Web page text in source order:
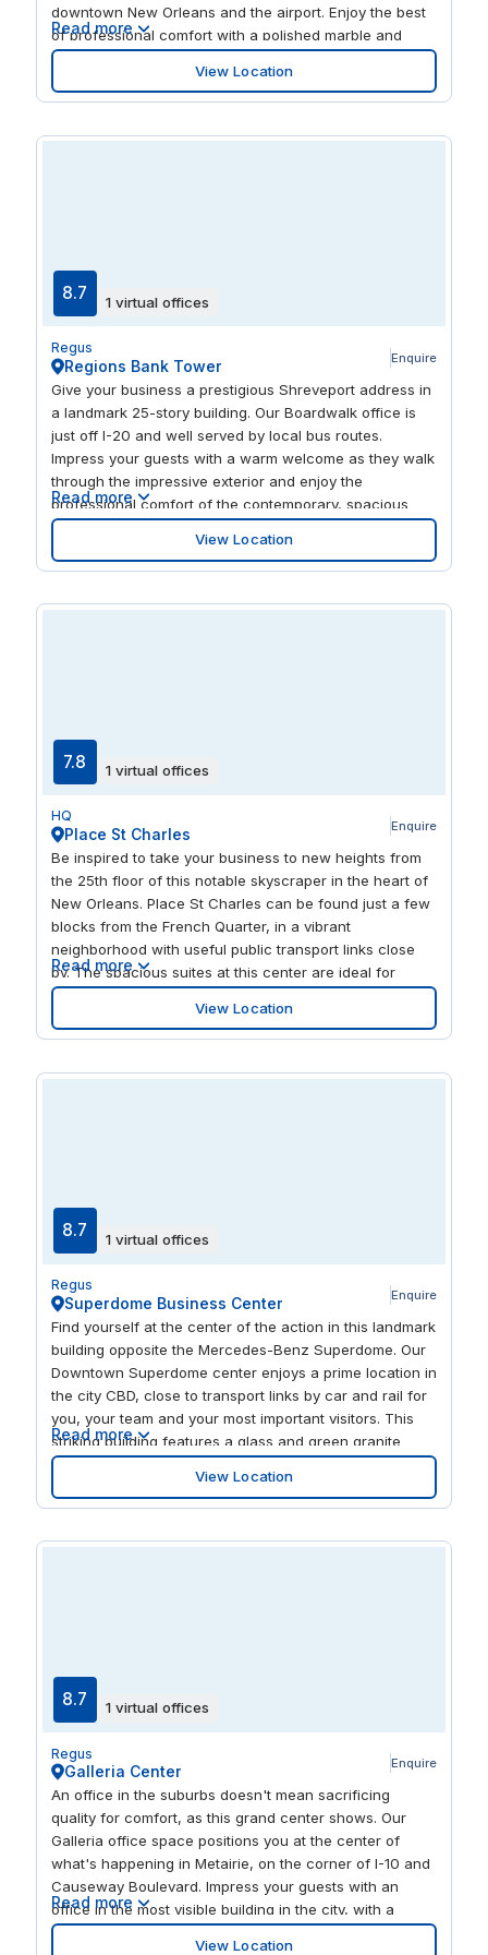
downtown New Orleans and the airport. Enjoy the best
of professional comfort with a polished marble and
granite lobby, glass atriums and a crisp color scheme
throughout. Take a break outdoors with a walk along
the Lakefront Trail just moments away or find a new
Read more
View Location
8.7 1 virtual offices
Regus
Regions Bank Tower Enquire
Give your business a prestigious Shreveport address in
a landmark 25-story building. Our Boardwalk office is
just off I-20 and well served by local bus routes.
Impress your guests with a warm welcome as they walk
through the impressive exterior and enjoy the
professional comfort of the contemporary, spacious
offices. There's a cluster of eclectic and restaurants
loved by the locals only a short walk away, giving you
plenty of opportunity to experience the area.
Read more
View Location
7.8 1 virtual offices
HQ
Place St Charles Enquire
Be inspired to take your business to new heights from
the 25th floor of this notable skyscraper in the heart of
New Orleans. Place St Charles can be found just a few
blocks from the French Quarter, in a vibrant
neighborhood with useful public transport links close
by. The spacious suites at this center are ideal for
businesses looking to grow in a professional,
convenient location. Step out the door and you're
surrounded by excellent places to eat and drink, or
Read more
View Location
8.7 1 virtual offices
Regus
Superdome Business Center Enquire
Find yourself at the center of the action in this landmark
building opposite the Mercedes-Benz Superdome. Our
Downtown Superdome center enjoys a prime location in
the city CBD, close to transport links by car and rail for
you, your team and your most important visitors. This
striking building features a glass and green granite
exterior, which gives way to a warm, modern and
spacious interior. Enjoy the best of what New Orleans
has to offer on your doorstep, with a mix of cafes,
Read more
View Location
8.7 1 virtual offices
Regus
Galleria Center Enquire
An office in the suburbs doesn't mean sacrificing
quality for comfort, as this grand center shows. Our
Galleria office space positions you at the center of
what's happening in Metairie, on the corner of I-10 and
Causeway Boulevard. Impress your guests with an
office in the most visible building in the city, with a
modern interior and plenty of light to help you stay
Read more
View Location